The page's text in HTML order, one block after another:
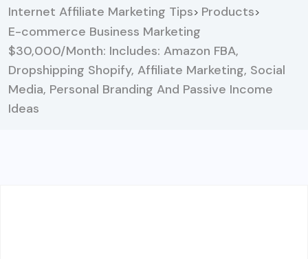
Internet Affiliate Marketing Tips> Products>
E-commerce Business Marketing
$30,000/Month: Includes: Amazon FBA,
Dropshipping Shopify, Affiliate Marketing, Social
Media, Personal Branding And Passive Income
Ideas